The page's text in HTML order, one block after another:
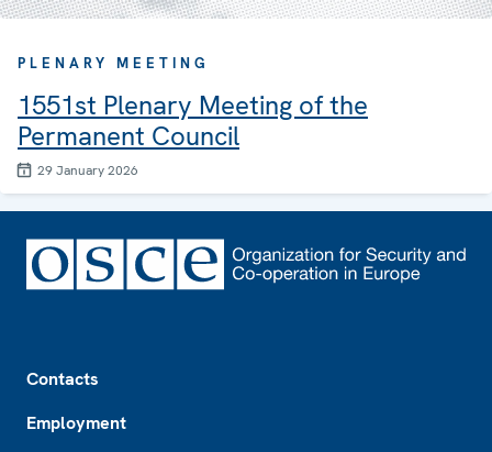
PLENARY MEETING
1551st Plenary Meeting of the
Permanent Council
29 January 2026
Contacts
Employment